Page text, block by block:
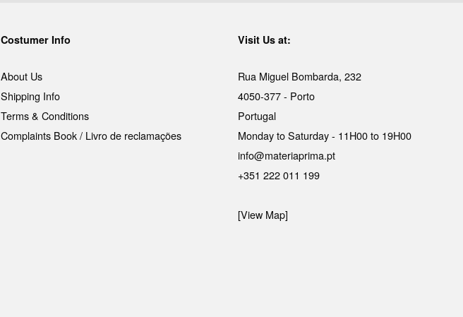
Costumer Info
About Us
Shipping Info
Terms & Conditions
Complaints Book / Livro de reclamações
Visit Us at:
Rua Miguel Bombarda, 232
4050-377 - Porto
Portugal
Monday to Saturday - 11H00 to 19H00
info@materiaprima.pt
+351 222 011 199
[View Map]